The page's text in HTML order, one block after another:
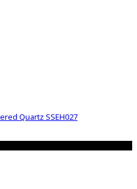
Quartz SSEH027